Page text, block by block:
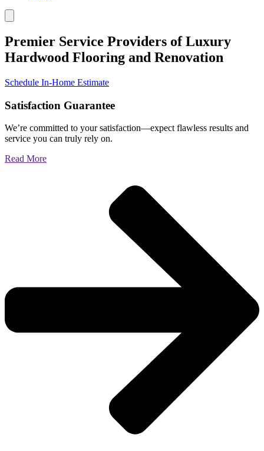
Premier Service Providers of Luxury
Hardwood Flooring and Renovation
Schedule In-Home Estimate
Satisfaction Guarantee
We’re committed to your satisfaction—expect flawless results and
service you can truly rely on.
Read More